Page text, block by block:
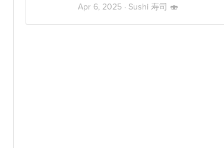
Apr 6, 2025 · Sushi 寿司 🍣